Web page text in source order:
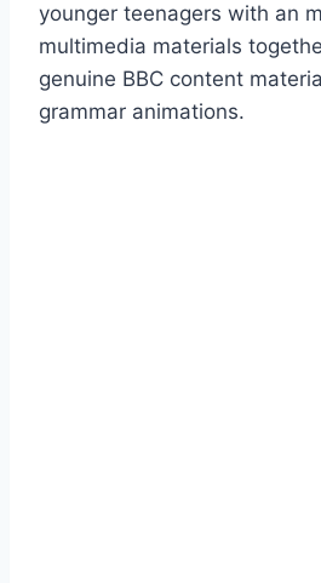
younger teenagers with an
multimedia materials
genuine BBC content
grammar animations.